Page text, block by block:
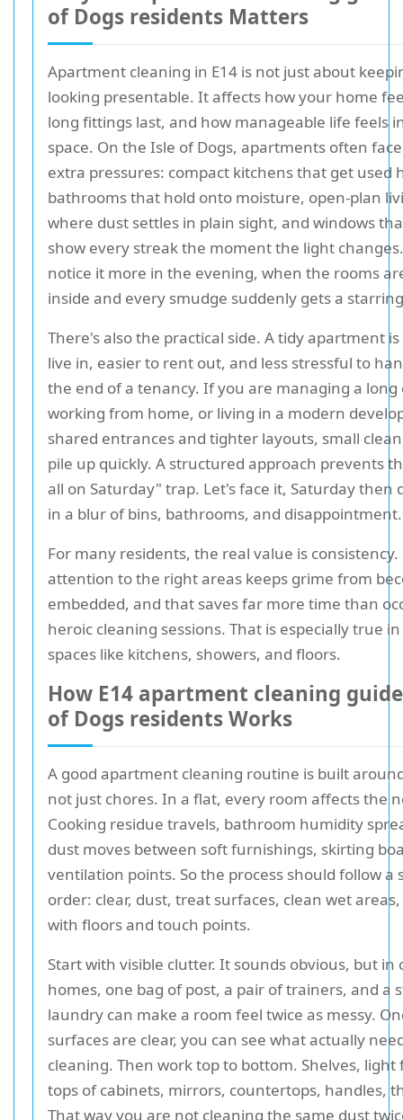
of Dogs residents Matters
Apartment cleaning in E14 is not just about
looking presentable. It affects how your home
long fittings last, and how manageable life feels
space. On the Isle of Dogs, apartments often
extra pressures: compact kitchens that get used
bathrooms that hold onto moisture, open-plan
where dust settles in plain sight, and windows
show every streak the moment the light
notice it more in the evening, when the rooms
inside and every smudge suddenly gets a
There's also the practical side. A tidy apartment
live in, easier to rent out, and less stressful to
the end of a tenancy. If you are managing a
working from home, or living in a modern
shared entrances and tighter layouts, small
pile up quickly. A structured approach prevents
all on Saturday" trap. Let's face it, Saturday then
in a blur of bins, bathrooms, and disappointment.
For many residents, the real value is
attention to the right areas keeps grime from
embedded, and that saves far more time than
heroic cleaning sessions. That is especially true
spaces like kitchens, showers, and floors.
How E14 apartment cleaning
of Dogs residents Works
A good apartment cleaning routine is built
not just chores. In a flat, every room affects the
Cooking residue travels, bathroom humidity
dust moves between soft furnishings, skirting
ventilation points. So the process should follow a
order: clear, dust, treat surfaces, clean wet
with floors and touch points.
Start with visible clutter. It sounds obvious, but in
homes, one bag of post, a pair of trainers, and a
laundry can make a room feel twice as messy.
surfaces are clear, you can see what actually
cleaning. Then work top to bottom. Shelves, light
tops of cabinets, mirrors, countertops, handles,
That way you are not cleaning the same dust